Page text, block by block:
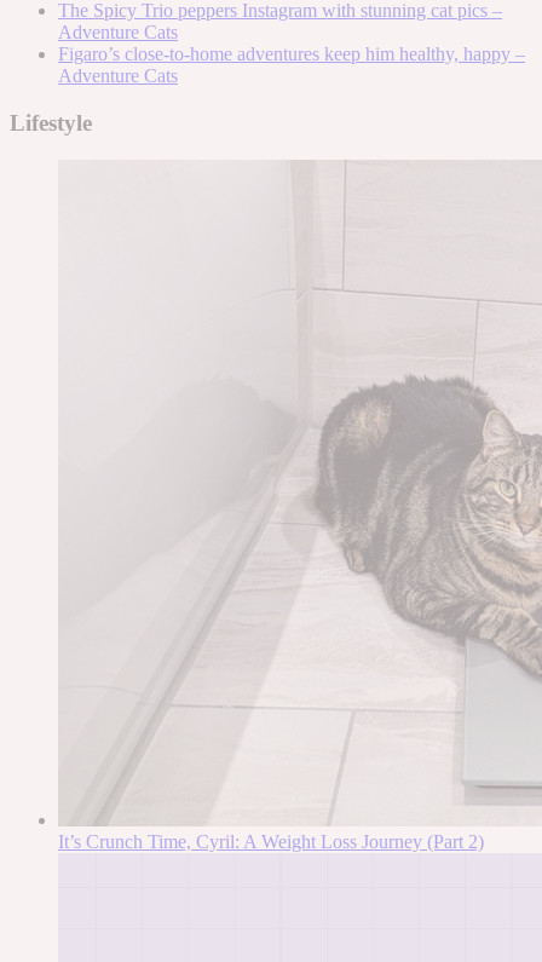
The Spicy Trio peppers Instagram with stunning cat pics –
Adventure Cats
Figaro’s close-to-home adventures keep him healthy, happy –
Adventure Cats
Lifestyle
It’s Crunch Time, Cyril: A Weight Loss Journey (Part 2)